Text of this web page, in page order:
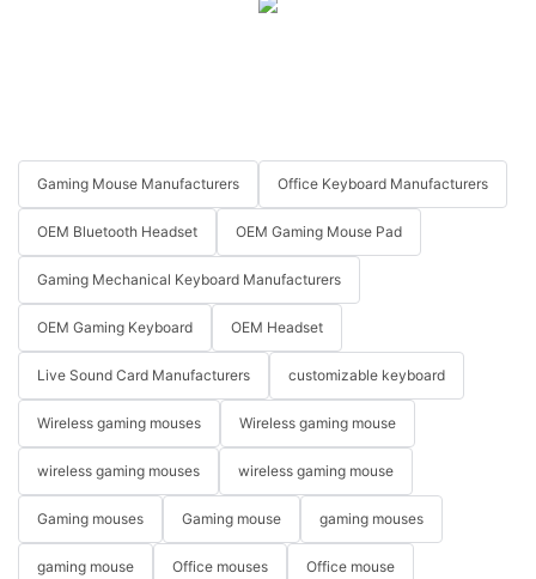
Gaming Mouse Manufacturers Office Keyboard Manufacturers
OEM Bluetooth Headset OEM Gaming Mouse Pad
Gaming Mechanical Keyboard Manufacturers
OEM Gaming Keyboard OEM Headset
Live Sound Card Manufacturers customizable keyboard
Wireless gaming mouses Wireless gaming mouse
wireless gaming mouses wireless gaming mouse
Gaming mouses Gaming mouse gaming mouses
gaming mouse Office mouses Office mouse